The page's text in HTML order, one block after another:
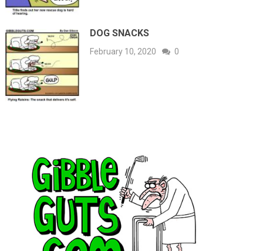
DOG SNACKS
February 10, 2020 0